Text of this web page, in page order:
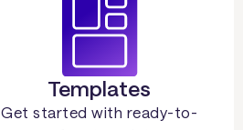
Templates
Get started with ready-to-